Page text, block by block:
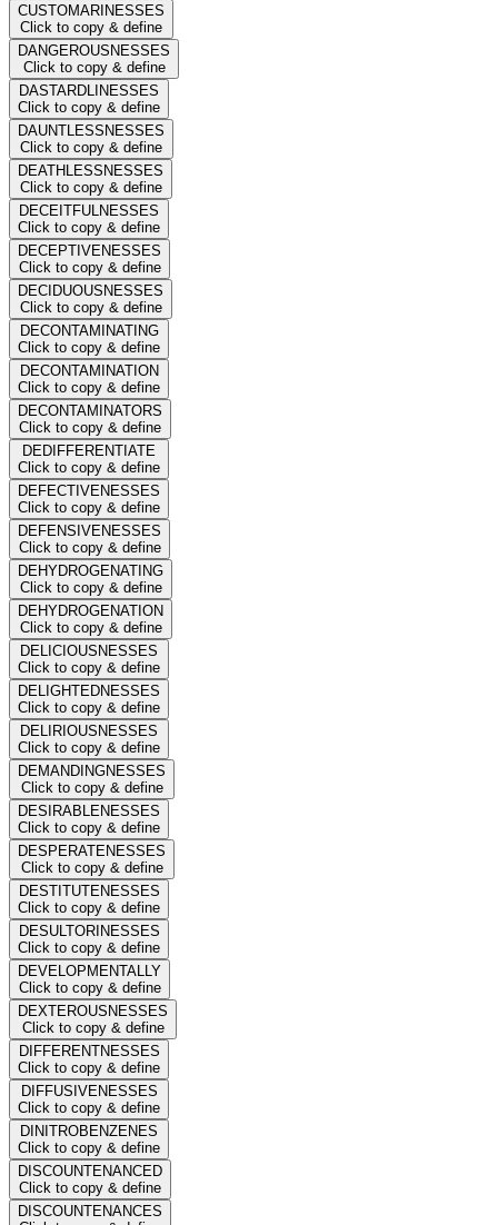
CUSTOMARINESSES
Click to copy & define
DANGEROUSNESSES
Click to copy & define
DASTARDLINESSES
Click to copy & define
DAUNTLESSNESSES
Click to copy & define
DEATHLESSNESSES
Click to copy & define
DECEITFULNESSES
Click to copy & define
DECEPTIVENESSES
Click to copy & define
DECIDUOUSNESSES
Click to copy & define
DECONTAMINATING
Click to copy & define
DECONTAMINATION
Click to copy & define
DECONTAMINATORS
Click to copy & define
DEDIFFERENTIATE
Click to copy & define
DEFECTIVENESSES
Click to copy & define
DEFENSIVENESSES
Click to copy & define
DEHYDROGENATING
Click to copy & define
DEHYDROGENATION
Click to copy & define
DELICIOUSNESSES
Click to copy & define
DELIGHTEDNESSES
Click to copy & define
DELIRIOUSNESSES
Click to copy & define
DEMANDINGNESSES
Click to copy & define
DESIRABLENESSES
Click to copy & define
DESPERATENESSES
Click to copy & define
DESTITUTENESSES
Click to copy & define
DESULTORINESSES
Click to copy & define
DEVELOPMENTALLY
Click to copy & define
DEXTEROUSNESSES
Click to copy & define
DIFFERENTNESSES
Click to copy & define
DIFFUSIVENESSES
Click to copy & define
DINITROBENZENES
Click to copy & define
DISCOUNTENANCED
Click to copy & define
DISCOUNTENANCES